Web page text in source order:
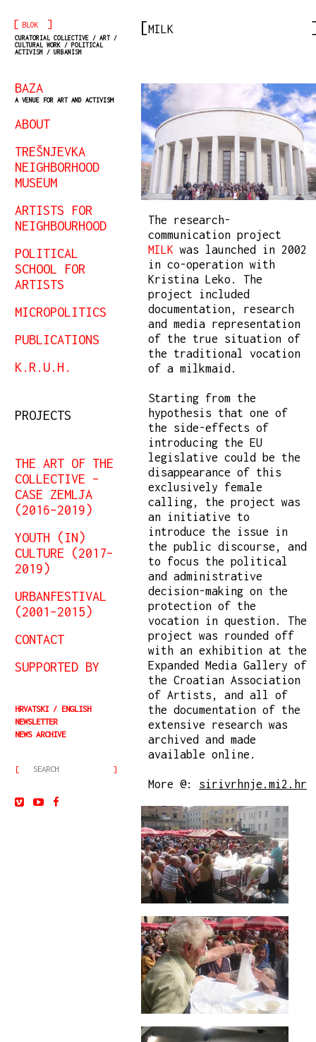
[ BLOK ]
CURATORIAL COLLECTIVE / ART /
CULTURAL WORK / POLITICAL
ACTIVISM / URBANISM
BAZA
A VENUE FOR ART AND ACTIVISM
ABOUT
TREŠNJEVKA
NEIGHBORHOOD
MUSEUM
ARTISTS FOR
NEIGHBOURHOOD
POLITICAL
SCHOOL FOR
ARTISTS
MICROPOLITICS
PUBLICATIONS
K.R.U.H.
PROJECTS
THE ART OF THE
COLLECTIVE –
CASE ZEMLJA
(2016–2019)
YOUTH (IN)
CULTURE (2017–
2019)
URBANFESTIVAL
(2001–2015)
CONTACT
SUPPORTED BY
HRVATSKI
ENGLISH
NEWSLETTER
NEWS ARCHIVE
MILK
The research-
communication project
MILK was launched in 2002
in co-operation with
Kristina Leko. The
project included
documentation, research
and media representation
of the true situation of
the traditional vocation
of a milkmaid.
Starting from the
hypothesis that one of
the side-effects of
introducing the EU
legislative could be the
disappearance of this
exclusively female
calling, the project was
an initiative to
introduce the issue in
the public discourse, and
to focus the political
and administrative
decision-making on the
protection of the
vocation in question. The
project was rounded off
with an exhibition at the
Expanded Media Gallery of
the Croatian Association
of Artists, and all of
the documentation of the
extensive research was
archived and made
available online.
More @: sirivrhnje.mi2.hr